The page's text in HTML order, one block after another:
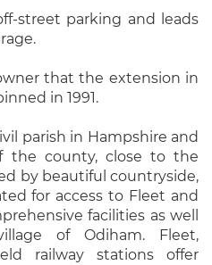
street parking and leads
that the extension in
in 1991.
parish in Hampshire and
the county, close to the
by beautiful countryside,
for access to Fleet and
facilities as well
of Odiham. Fleet,
railway stations offer